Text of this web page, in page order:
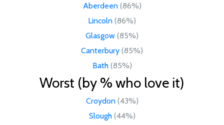
Aberdeen (86%)
Lincoln (86%)
Glasgow (85%)
Canterbury (85%)
Bath (85%)
Worst (by % who love it)
Croydon (43%)
Slough (44%)